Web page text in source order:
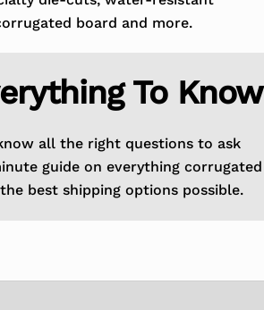
board and more.
To Know
all the right questions to ask
guide on everything corrugated
best shipping options possible.